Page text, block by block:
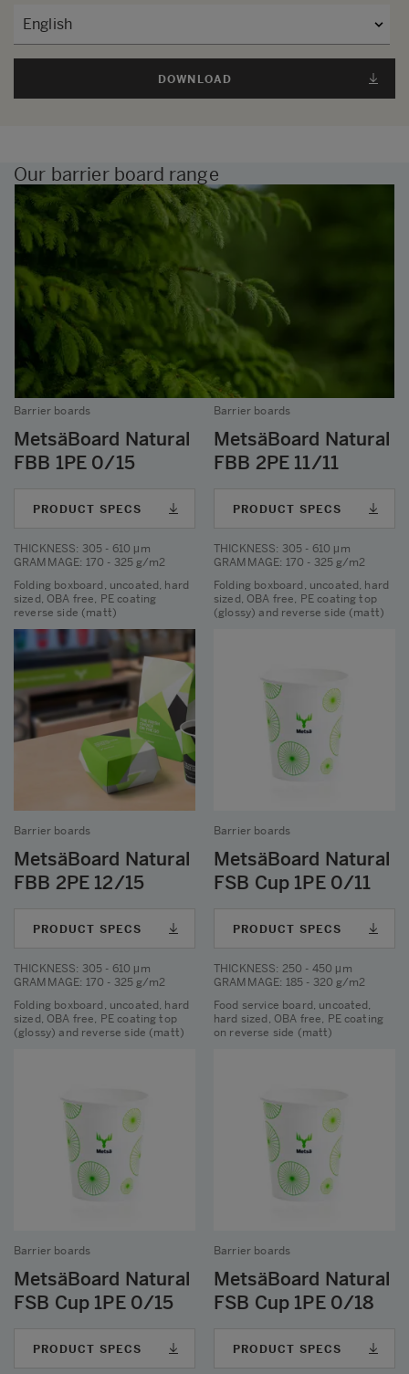
DOWNLOAD
Our barrier board range
Barrier boards
MetsäBoard Natural
FBB 1PE 0/15
PRODUCT SPECS
THICKNESS: 305 - 610 μm
GRAMMAGE: 170 - 325 g/m2
Folding boxboard, uncoated, hard
sized, OBA free, PE coating
reverse side (matt)
Barrier boards
MetsäBoard Natural
FBB 2PE 11/11
PRODUCT SPECS
THICKNESS: 305 - 610 μm
GRAMMAGE: 170 - 325 g/m2
Folding boxboard, uncoated, hard
sized, OBA free, PE coating top
(glossy) and reverse side (matt)
Barrier boards
MetsäBoard Natural
FBB 2PE 12/15
PRODUCT SPECS
THICKNESS: 305 - 610 μm
GRAMMAGE: 170 - 325 g/m2
Folding boxboard, uncoated, hard
sized, OBA free, PE coating top
(glossy) and reverse side (matt)
Barrier boards
MetsäBoard Natural
FSB Cup 1PE 0/11
PRODUCT SPECS
THICKNESS: 250 - 450 μm
GRAMMAGE: 185 - 320 g/m2
Food service board, uncoated,
hard sized, OBA free, PE coating
on reverse side (matt)
Barrier boards
MetsäBoard Natural
FSB Cup 1PE 0/15
PRODUCT SPECS
Barrier boards
MetsäBoard Natural
FSB Cup 1PE 0/18
PRODUCT SPECS